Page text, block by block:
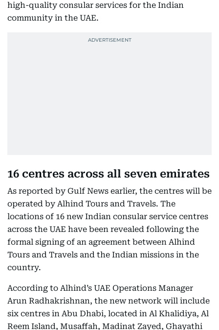
high-quality consular services for the Indian
community in the UAE.
16 centres across all seven emirates
As reported by Gulf News earlier, the centres will be
operated by Alhind Tours and Travels. The
locations of 16 new Indian consular service centres
across the UAE have been revealed following the
formal signing of an agreement between Alhind
Tours and Travels and the Indian missions in the
country.
According to Alhind’s UAE Operations Manager
Arun Radhakrishnan, the new network will include
six centres in Abu Dhabi, located in Al Khalidiya, Al
Reem Island, Musaffah, Madinat Zayed, Ghayathi